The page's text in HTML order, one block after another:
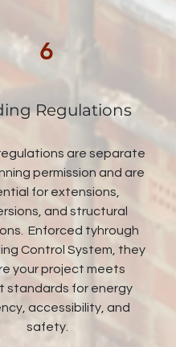
6
Regulations
are separate
permission and are
for extensions,
and structural
Enforced tyhrough
Control System, they
your project meets
standards for energy
accessibility, and
safety.